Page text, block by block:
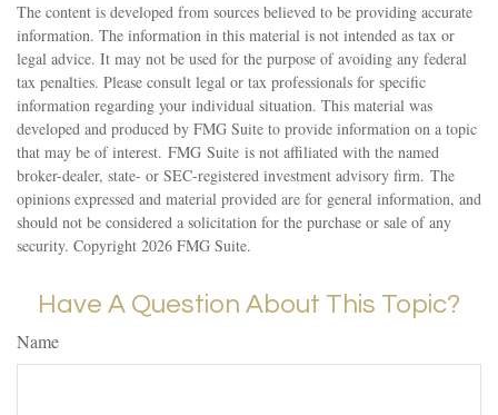
The content is developed from sources believed to be providing accurate
information. The information in this material is not intended as tax or
legal advice. It may not be used for the purpose of avoiding any federal
tax penalties. Please consult legal or tax professionals for specific
information regarding your individual situation. This material was
developed and produced by FMG Suite to provide information on a topic
that may be of interest. FMG Suite is not affiliated with the named
broker-dealer, state- or SEC-registered investment advisory firm. The
opinions expressed and material provided are for general information, and
should not be considered a solicitation for the purchase or sale of any
security. Copyright 2026 FMG Suite.
Have A Question About This Topic?
Name